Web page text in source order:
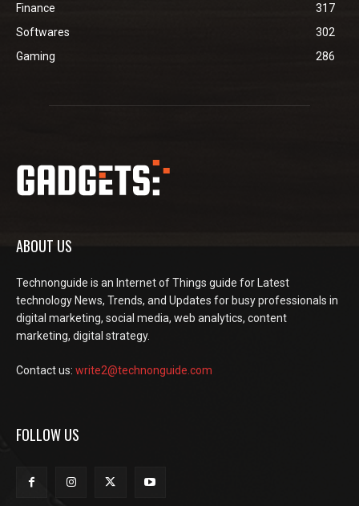
Finance
317
Softwares
302
Gaming
286
ABOUT US
Technonguide is an Internet of Things guide for Latest
technology News, Trends, and Updates for busy professionals in
digital marketing, social media, web analytics, content
marketing, digital strategy.
Contact us: write2@technonguide.com
FOLLOW US